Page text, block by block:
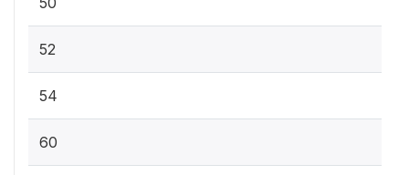
52
54
60